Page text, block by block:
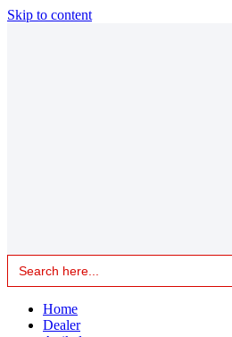
Skip to content
Search
for:
Home
Dealer